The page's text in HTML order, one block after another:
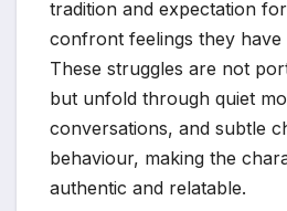
tradition and expectation
confront feelings they have
These struggles are not
but unfold through quiet
conversations, and subtle
behaviour, making the
authentic and relatable.